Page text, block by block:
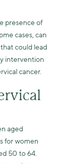
presence of
cases, can
could lead
intervention
cancer.
aged
for women
50 to 64.